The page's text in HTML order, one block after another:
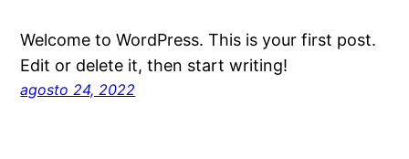
Welcome to WordPress. This is your first post.
Edit or delete it, then start writing!
agosto 24, 2022